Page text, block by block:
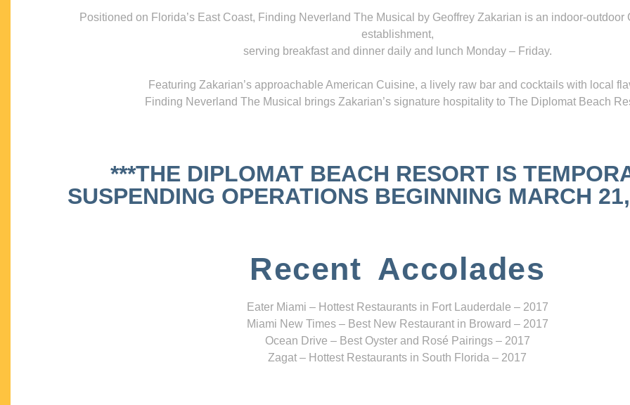
Positioned on Florida’s East Coast, Finding Neverland The Musical by Geoffrey Zakarian is an indoor-outdoor
establishment,
serving breakfast and dinner daily and lunch Monday – Friday.
Featuring Zakarian’s approachable American Cuisine, a lively raw bar and cocktails with local
Finding Neverland The Musical brings Zakarian’s signature hospitality to The Diplomat Beach
***THE DIPLOMAT BEACH RESORT IS
SUSPENDING OPERATIONS BEGINNING MARCH
Recent Accolades
Eater Miami – Hottest Restaurants in Fort Lauderdale – 2017
Miami New Times – Best New Restaurant in Broward – 2017
Ocean Drive – Best Oyster and Rosé Pairings – 2017
Zagat – Hottest Restaurants in South Florida – 2017